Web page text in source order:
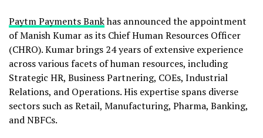
Paytm Payments Bankhas announced the appointment
of Manish Kumar as its Chief Human Resources Officer
(CHRO). Kumar brings 24 years of extensive experience
across various facets of human resources, including
Strategic HR, Business Partnering, COEs, Industrial
Relations, and Operations. His expertise spans diverse
sectors such as Retail, Manufacturing, Pharma, Banking,
and NBFCs.